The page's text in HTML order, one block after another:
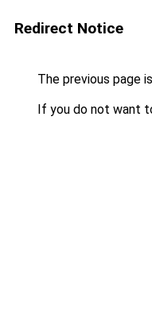
Redirect Notice
The previous page
If you do not want